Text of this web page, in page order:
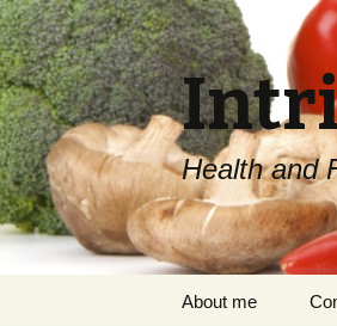
Health and
About me